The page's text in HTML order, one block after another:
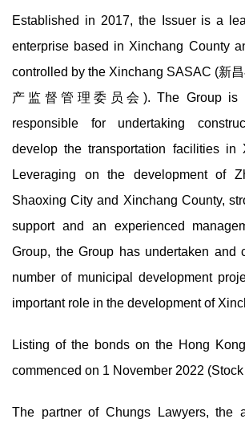
Established in 2017, the Issuer is a
enterprise based in Xinchang County
controlled by the Xinchang SASAC (新
产监督管理委员会). The Group is
responsible for undertaking
develop the transportation facilities in
Leveraging on the development of
Shaoxing City and Xinchang County,
support and an experienced
Group, the Group has undertaken and
number of municipal development
important role in the development of
Listing of the bonds on the Hong
commenced on 1 November 2022
The partner of Chungs Lawyers, the